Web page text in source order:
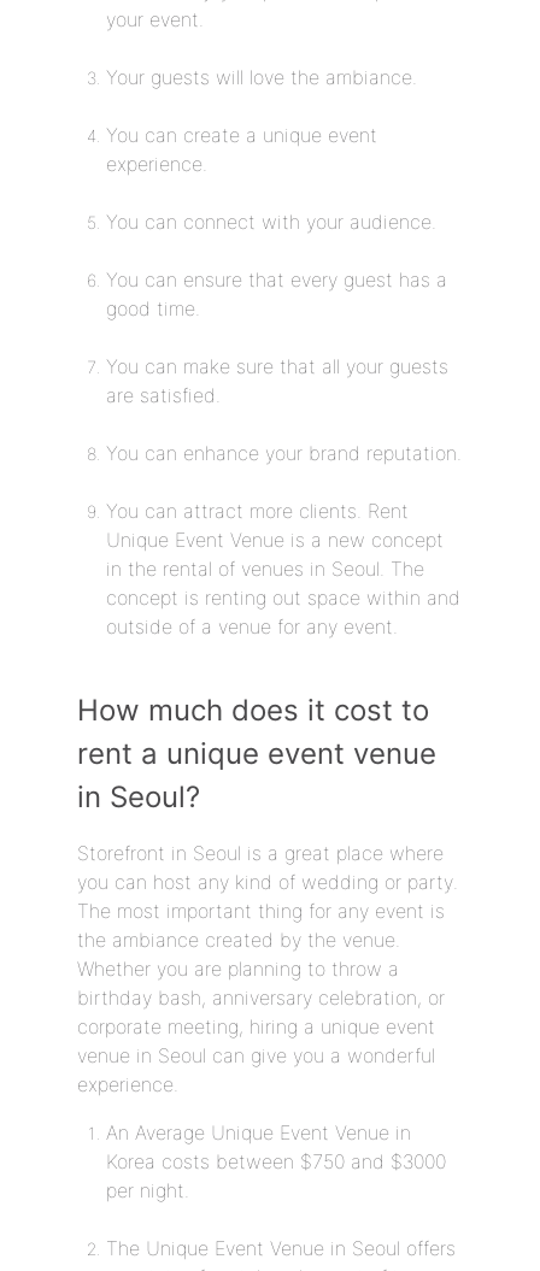
your event.
Your guests will love the ambiance.
You can create a unique event
experience.
You can connect with your audience.
You can ensure that every guest has a
good time.
You can make sure that all your guests
are satisfied.
You can enhance your brand reputation.
You can attract more clients. Rent
Unique Event Venue is a new concept
in the rental of venues in Seoul. The
concept is renting out space within and
outside of a venue for any event.
How much does it cost to
rent a unique event venue
in Seoul?
Storefront in Seoul is a great place where
you can host any kind of wedding or party.
The most important thing for any event is
the ambiance created by the venue.
Whether you are planning to throw a
birthday bash, anniversary celebration, or
corporate meeting, hiring a unique event
venue in Seoul can give you a wonderful
experience.
An Average Unique Event Venue in
Korea costs between $750 and $3000
per night.
The Unique Event Venue in Seoul offers